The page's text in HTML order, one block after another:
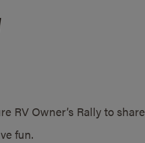
RV Owner’s Rally to share
fun.